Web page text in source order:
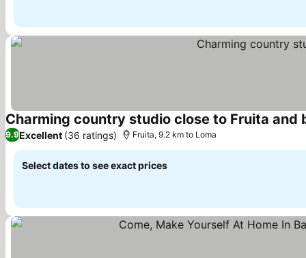
Charming country studio close to Fruita and
9.9Excellent (36 ratings) Fruita, 9.2 km to Loma
Select dates to see exact prices